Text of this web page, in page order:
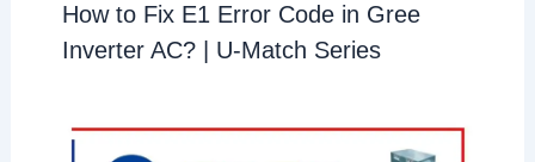
How to Fix E1 Error Code in Gree
Inverter AC? | U-Match Series